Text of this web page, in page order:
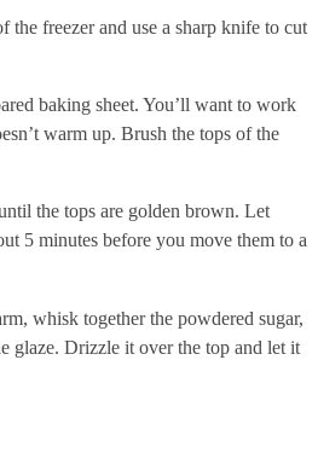
the freezer and use a sharp knife to cut
baking sheet. You’ll want to work
warm up. Brush the tops of the
the tops are golden brown. Let
5 minutes before you move them to a
whisk together the powdered sugar,
glaze. Drizzle it over the top and let it